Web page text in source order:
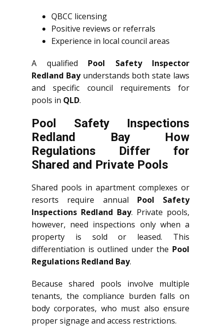
QBCC licensing
Positive reviews or referrals
Experience in local council areas
A qualified Pool Safety Inspector
Redland Bayunderstands both state laws
and specific council requirements for
pools in QLD.
Pool Safety Inspections
Redland Bay How
Regulations Differ for
Shared and Private Pools
Shared pools in apartment complexes or
resorts require annual Pool Safety
Inspections Redland Bay. Private pools,
however, need inspections only when a
property is sold or leased. This
differentiation is outlined under the Pool
Regulations Redland Bay.
Because shared pools involve multiple
tenants, the compliance burden falls on
body corporates, who must also ensure
proper signage and access restrictions.